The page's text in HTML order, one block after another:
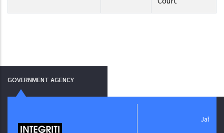
GOVERNMENT AGENCY
Jabatan Digital